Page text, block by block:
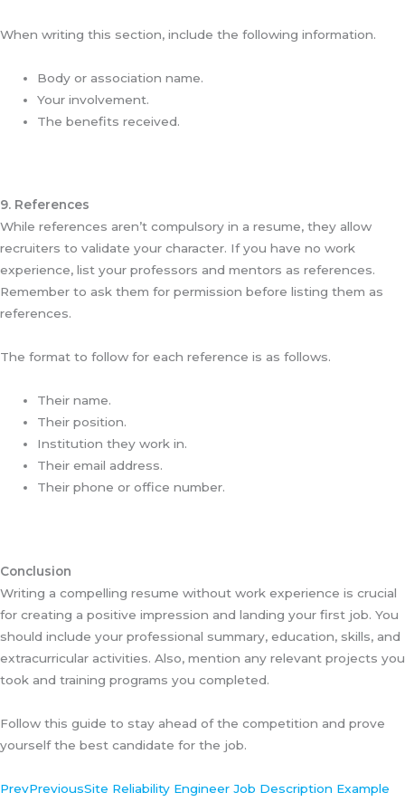
When writing this section, include the following information.
Body or association name.
Your involvement.
The benefits received.
9. References
While references aren’t compulsory in a resume, they allow
recruiters to validate your character. If you have no work
experience, list your professors and mentors as references.
Remember to ask them for permission before listing them as
references.
The format to follow for each reference is as follows.
Their name.
Their position.
Institution they work in.
Their email address.
Their phone or office number.
Conclusion
Writing a compelling resume without work experience is crucial
for creating a positive impression and landing your first job. You
should include your professional summary, education, skills, and
extracurricular activities. Also, mention any relevant projects you
took and training programs you completed.
Follow this guide to stay ahead of the competition and prove
yourself the best candidate for the job.
PrevPreviousSite Reliability Engineer Job Description Example